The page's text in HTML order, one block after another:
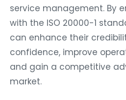
service management. By
with the ISO 20000-1
can enhance their
confidence, improve
and gain a competitive
market.